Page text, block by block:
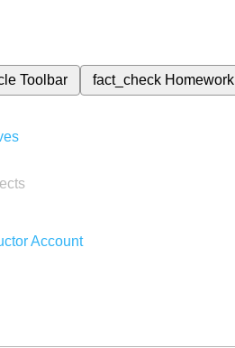
Toolbar fact_check Homework
Account